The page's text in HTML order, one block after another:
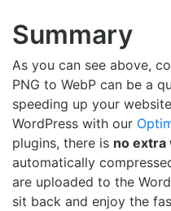
Summary
As you can see above,
PNG to WebP can be a
speeding up your
WordPress with our
plugins, there is no extra
automatically
are uploaded to the
sit back and enjoy the